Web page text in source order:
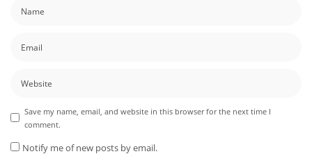
Save my name, email, and website in this browser for the next time I
comment.
Notify me of new posts by email.